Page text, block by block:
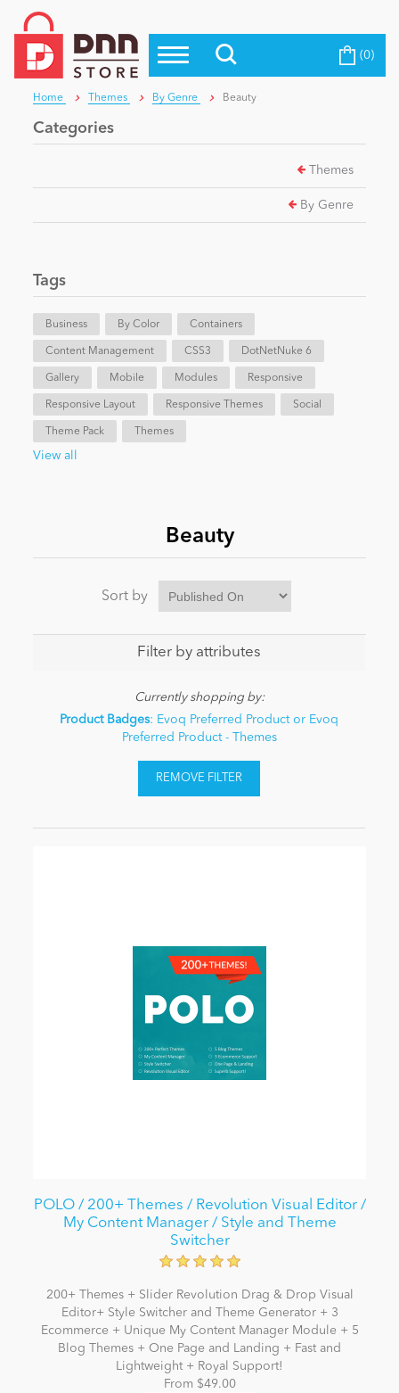
Top Modules
Top Themes
Top Vendors
Blog
Education
Entertainment
Intranet/Extranet
News
Become a Seller (0)
Home Themes By Genre Beauty
Categories
Themes
By Genre
Tags
Business By Color Containers
Content Management CSS3 DotNetNuke 6
Gallery Mobile Modules Responsive
Responsive Layout Responsive Themes Social
Theme Pack Themes
View all
Beauty
Sort by
Filter by attributes
Currently shopping by:
Product Badges: Evoq Preferred Product or Evoq
Preferred Product - Themes
REMOVE FILTER
POLO / 200+ Themes / Revolution Visual Editor /
My Content Manager / Style and Theme
Switcher
200+ Themes + Slider Revolution Drag & Drop Visual
Editor+ Style Switcher and Theme Generator + 3
Ecommerce + Unique My Content Manager Module + 5
Blog Themes + One Page and Landing + Fast and
Lightweight + Royal Support!
From $49.00